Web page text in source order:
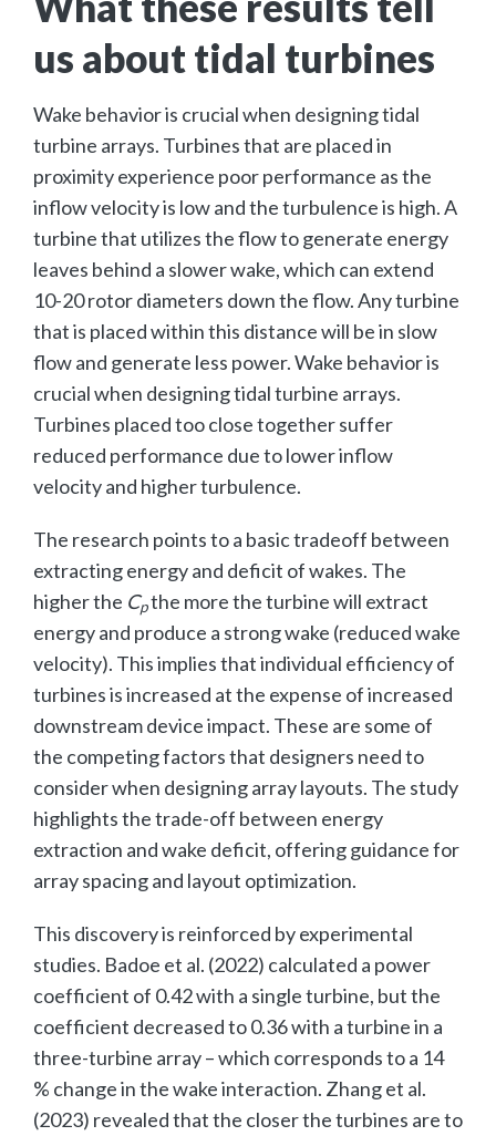
us about tidal turbines
Wake behavior is crucial when designing tidal
turbine arrays. Turbines that are placed in
proximity experience poor performance as the
inflow velocity is low and the turbulence is high. A
turbine that utilizes the flow to generate energy
leaves behind a slower wake, which can extend
10-20 rotor diameters down the flow. Any turbine
that is placed within this distance will be in slow
flow and generate less power. Wake behavior is
crucial when designing tidal turbine arrays.
Turbines placed too close together suffer
reduced performance due to lower inflow
velocity and higher turbulence.
The research points to a basic tradeoff between
extracting energy and deficit of wakes. The
higher the Cpthe more the turbine will extract
energy and produce a strong wake (reduced wake
velocity). This implies that individual efficiency of
turbines is increased at the expense of increased
downstream device impact. These are some of
the competing factors that designers need to
consider when designing array layouts. The study
highlights the trade-off between energy
extraction and wake deficit, offering guidance for
array spacing and layout optimization.
This discovery is reinforced by experimental
studies. Badoe et al. (2022) calculated a power
coefficient of 0.42 with a single turbine, but the
coefficient decreased to 0.36 with a turbine in a
three-turbine array – which corresponds to a 14
% change in the wake interaction. Zhang et al.
(2023) revealed that the closer the turbines are to